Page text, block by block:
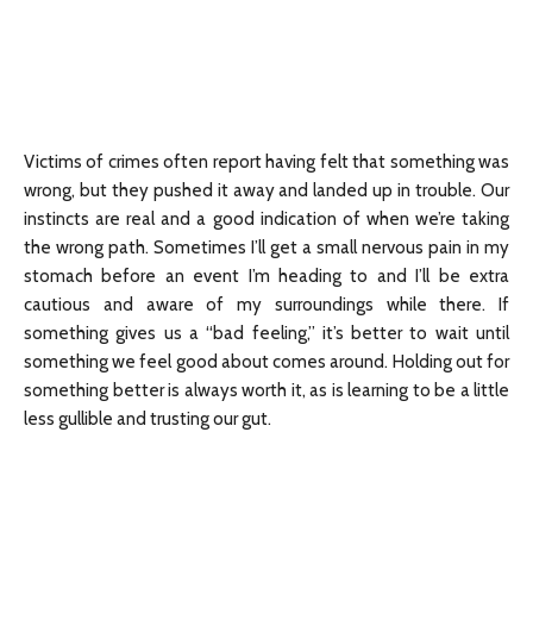
Victims of crimes often report having felt that something was
wrong, but they pushed it away and landed up in trouble. Our
instincts are real and a good indication of when we’re taking
the wrong path. Sometimes I’ll get a small nervous pain in my
stomach before an event I’m heading to and I’ll be extra
cautious and aware of my surroundings while there. If
something gives us a “bad feeling,” it’s better to wait until
something we feel good about comes around. Holding out for
something better is always worth it, as is learning to be a little
less gullible and trusting our gut.